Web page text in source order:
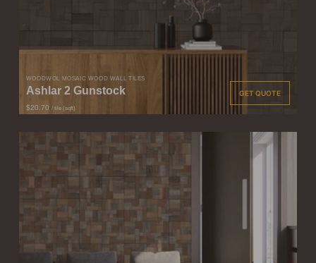
WOODWÖL MOSAIC WOOD WALL TILES
Ashlar 2 Gunstock
$20.70 / tile (sqft)
GET QUOTE